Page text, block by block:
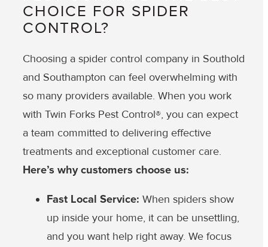
CHOICE FOR SPIDER
CONTROL?
Choosing a spider control company in Southold
and Southampton can feel overwhelming with
so many providers available. When you work
with Twin Forks Pest Control®, you can expect
a team committed to delivering effective
treatments and exceptional customer care.
Here’s why customers choose us:
Fast Local Service: When spiders show
up inside your home, it can be unsettling,
and you want help right away. We focus